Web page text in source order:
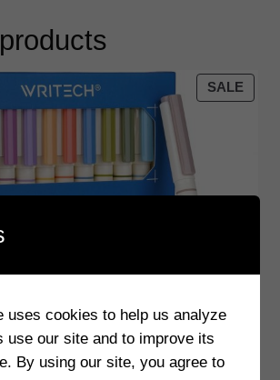
SALE
ON
uses cookies to help us analyze
use our site and to improve its
By using our site, you agree to